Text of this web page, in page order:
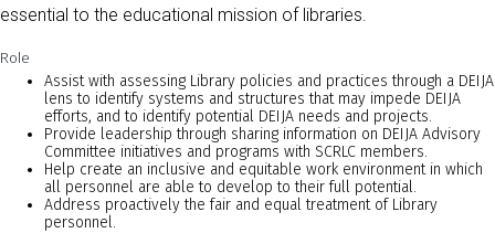
essential to the educational mission of libraries.
Role
Assist with assessing Library policies and practices through a DEIJA
lens to identify systems and structures that may impede DEIJA
efforts, and to identify potential DEIJA needs and projects.
Provide leadership through sharing information on DEIJA Advisory
Committee initiatives and programs with SCRLC members.
Help create an inclusive and equitable work environment in which
all personnel are able to develop to their full potential.
Address proactively the fair and equal treatment of Library
personnel.